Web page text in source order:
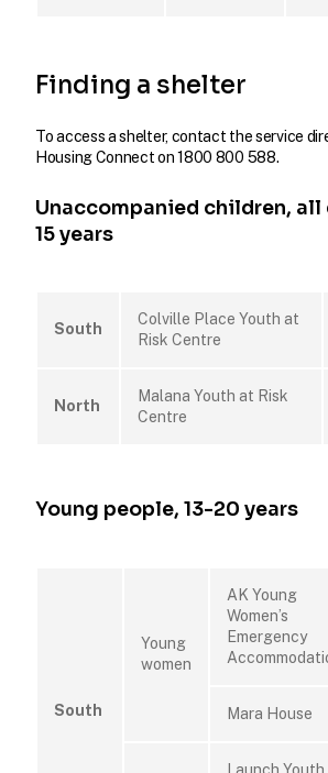
Finding a shelter
To access a shelter, contact the service
Housing Connect on 1800 800 588.
Unaccompanied children, all
15 years
South
Colville Place Youth at
Risk Centre
North
Malana Youth at Risk
Centre
Young people, 13-20 years
South
Young
women
AK Young
Women’s
Emergency
Mara House
Launch Youth